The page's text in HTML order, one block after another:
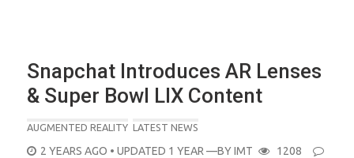
Snapchat Introduces AR Lenses
& Super Bowl LIX Content
AUGMENTED REALITY LATEST NEWS
POSTED
2 YEARS AGO • UPDATED 1 YEAR —BYIMT
1208